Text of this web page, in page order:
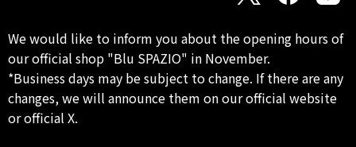
We would like to inform you about the opening hours of
our official shop "Blu SPAZIO" in November.
*Business days may be subject to change. If there are any
changes, we will announce them on our official website
or official X.